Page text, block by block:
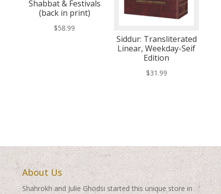
Shabbat & Festivals
(back in print)
$58.99
Siddur: Transliterated
Linear, Weekday-Seif
Edition
$31.99
About Us
Shahrokh and Julie Ghodsi started this unique store in